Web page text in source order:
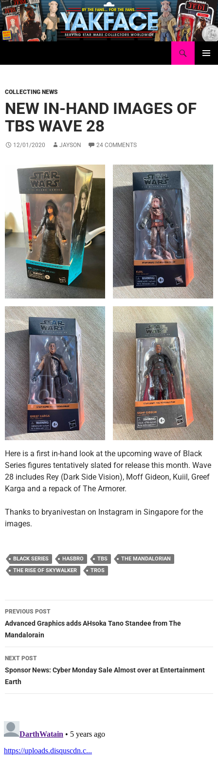
Skip
to
content
COLLECTING NEWS
NEW IN-HAND IMAGES OF
TBS WAVE 28
12/01/2020 JAYSON 24 COMMENTS
Here is a first in-hand look at the upcoming wave of Black
Series figures tentatively slated for release this month. Wave
28 includes Rey (Dark Side Vision), Moff Gideon, Kuiil, Greef
Karga and a repack of The Armorer.
Thanks to bryanivestan on Instagram in Singapore for the
images.
BLACK SERIES HASBRO TBS
THE MANDALORIAN
THE RISE OF SKYWALKER
TROS
Post
navigation
PREVIOUS POST
Advanced Graphics adds AHsoka Tano Standee from The
Mandalorain
NEXT POST
Sponsor News: Cyber Monday Sale Almost over at Entertainment
Earth